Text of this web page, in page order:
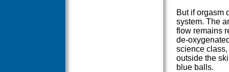
But if orgasm
system. The
flow remains
de-
science
outside the
blue balls.